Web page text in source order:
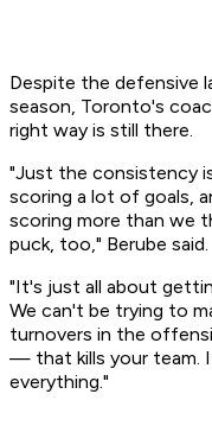
Despite the defensive
season, Toronto's
right way is still there.
"Just the consistency
scoring a lot of goals,
scoring more than we
puck, too," Berube said.
"It's just all about
We can't be trying to
turnovers in the
— that kills your team.
everything."